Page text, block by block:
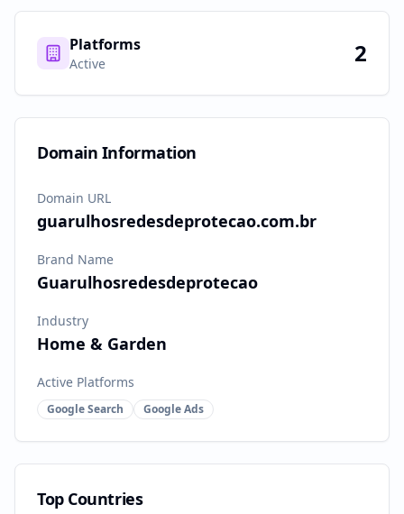
Platforms
Active 2
Domain Information
Domain URL
guarulhosredesdeprotecao.com.br
Brand Name
Guarulhosredesdeprotecao
Industry
Home & Garden
Active Platforms
Google Search Google Ads
Top Countries